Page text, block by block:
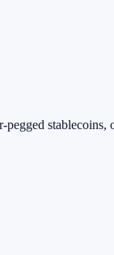
stablecoins,